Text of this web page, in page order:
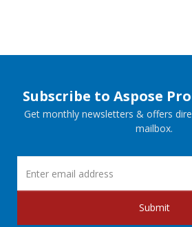
Subscribe to Aspose
Get monthly newsletters & offers
mailbox.
Submit